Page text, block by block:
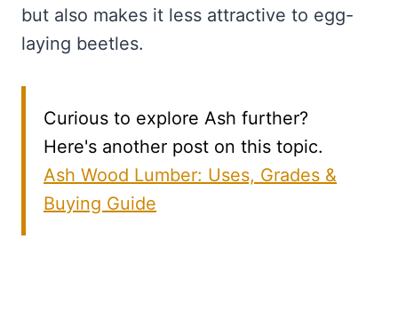
but also makes it less attractive to egg-
laying beetles.
Curious to explore Ash further?
Here's another post on this topic.
Ash Wood Lumber: Uses, Grades &
Buying Guide